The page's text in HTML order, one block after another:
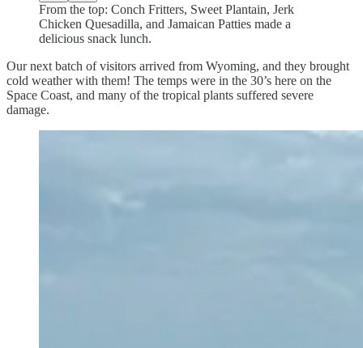
From the top: Conch Fritters, Sweet Plantain, Jerk
Chicken Quesadilla, and Jamaican Patties made a
delicious snack lunch.
Our next batch of visitors arrived from Wyoming, and they brought
cold weather with them! The temps were in the 30’s here on the
Space Coast, and many of the tropical plants suffered severe
damage.